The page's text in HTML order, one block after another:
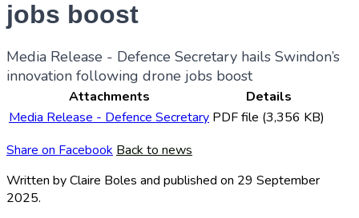
jobs boost
Media Release - Defence Secretary hails Swindon’s
innovation following drone jobs boost
Attachments
Details
Media Release - Defence Secretary PDF file (3,356 KB)
Share on Facebook Back to news
Written by Claire Boles and published on 29 September
2025.